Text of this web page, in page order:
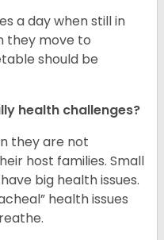
a day when still in
they move to
should be
health challenges?
they are not
host families. Small
big health issues.
health issues